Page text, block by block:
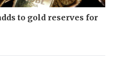
to gold reserves for